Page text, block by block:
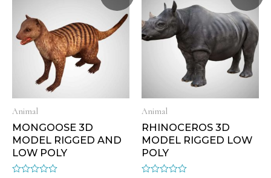
Animal
MONGOOSE 3D
MODEL RIGGED AND
LOW POLY
Animal
RHINOCEROS 3D
MODEL RIGGED LOW
POLY